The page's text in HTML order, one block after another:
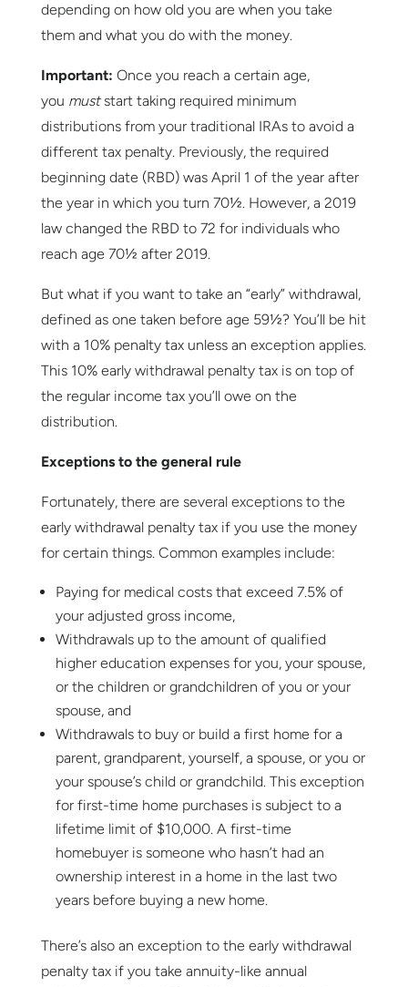
depending on how old you are when you take
them and what you do with the money.
Important: Once you reach a certain age,
you muststart taking required minimum
distributions from your traditional IRAs to avoid a
different tax penalty. Previously, the required
beginning date (RBD) was April 1 of the year after
the year in which you turn 70½. However, a 2019
law changed the RBD to 72 for individuals who
reach age 70½ after 2019.
But what if you want to take an “early” withdrawal,
defined as one taken before age 59½? You’ll be hit
with a 10% penalty tax unless an exception applies.
This 10% early withdrawal penalty tax is on top of
the regular income tax you’ll owe on the
distribution.
Exceptions to the general rule
Fortunately, there are several exceptions to the
early withdrawal penalty tax if you use the money
for certain things. Common examples include:
Paying for medical costs that exceed 7.5% of
your adjusted gross income,
Withdrawals up to the amount of qualified
higher education expenses for you, your spouse,
or the children or grandchildren of you or your
spouse, and
Withdrawals to buy or build a first home for a
parent, grandparent, yourself, a spouse, or you or
your spouse’s child or grandchild. This exception
for first-time home purchases is subject to a
lifetime limit of $10,000. A first-time
homebuyer is someone who hasn’t had an
ownership interest in a home in the last two
years before buying a new home.
There’s also an exception to the early withdrawal
penalty tax if you take annuity-like annual